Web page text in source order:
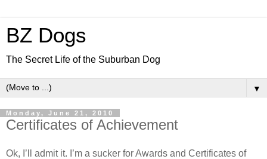
BZ Dogs
The Secret Life of the Suburban Dog
▼
Monday, June 21, 2010
Certificates of Achievement
Ok, I’ll admit it. I’m a sucker for Awards and Certificates of